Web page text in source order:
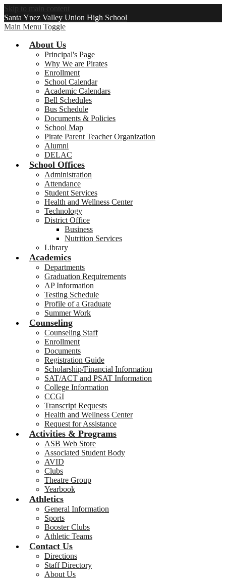
Skip to main content
Santa Ynez Valley Union High School
Main Menu Toggle
About Us
Principal's Page
Why We are Pirates
Enrollment
School Calendar
Academic Calendars
Bell Schedules
Bus Schedule
Documents & Policies
School Map
Pirate Parent Teacher Organization
Alumni
DELAC
School Offices
Administration
Attendance
Student Services
Health and Wellness Center
Technology
District Office
Business
Nutrition Services
Library
Academics
Departments
Graduation Requirements
AP Information
Testing Schedule
Profile of a Graduate
Summer Work
Counseling
Counseling Staff
Enrollment
Documents
Registration Guide
Scholarship/Financial Information
SAT/ACT and PSAT Information
College Information
CCGI
Transcript Requests
Health and Wellness Center
Request for Assistance
Activities & Programs
ASB Web Store
Associated Student Body
AVID
Clubs
Theatre Group
Yearbook
Athletics
General Information
Sports
Booster Clubs
Athletic Teams
Contact Us
Directions
Staff Directory
About Us